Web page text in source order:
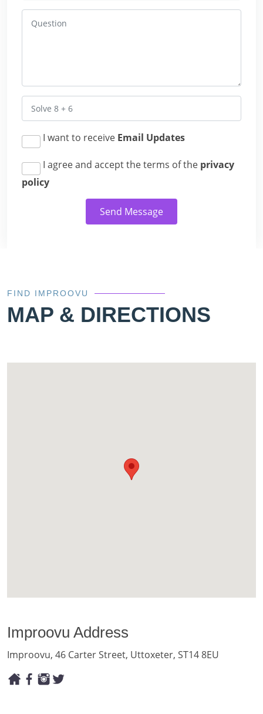
I want to receive Email Updates
I agree and accept the terms of the privacy
policy
Send Message
FIND IMPROOVU
MAP & DIRECTIONS
Improovu Address
Improovu, 46 Carter Street, Uttoxeter, ST14 8EU